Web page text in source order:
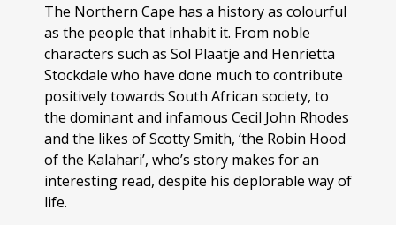
The Northern Cape has a history as colourful
as the people that inhabit it. From noble
characters such as Sol Plaatje and Henrietta
Stockdale who have done much to contribute
positively towards South African society, to
the dominant and infamous Cecil John Rhodes
and the likes of Scotty Smith, ‘the Robin Hood
of the Kalahari’, who’s story makes for an
interesting read, despite his deplorable way of
life.